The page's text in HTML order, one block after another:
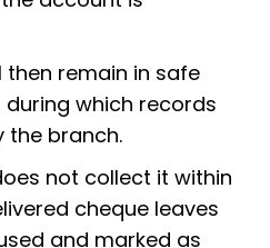
then remain in safe
which records
the branch.
not collect it within
cheque leaves
and marked as